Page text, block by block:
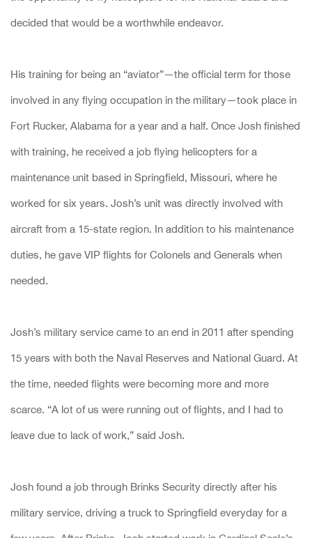
decided that would be a worthwhile endeavor.
His training for being an “aviator”—the official term for those
involved in any flying occupation in the military—took place in
Fort Rucker, Alabama for a year and a half. Once Josh finished
with training, he received a job flying helicopters for a
maintenance unit based in Springfield, Missouri, where he
worked for six years. Josh’s unit was directly involved with
aircraft from a 15-state region. In addition to his maintenance
duties, he gave VIP flights for Colonels and Generals when
needed.
Josh’s military service came to an end in 2011 after spending
15 years with both the Naval Reserves and National Guard. At
the time, needed flights were becoming more and more
scarce. “A lot of us were running out of flights, and I had to
leave due to lack of work,” said Josh.
Josh found a job through Brinks Security directly after his
military service, driving a truck to Springfield everyday for a